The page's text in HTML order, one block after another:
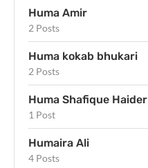
Huma Amir
2 Posts
Huma kokab bhukari
2 Posts
Huma Shafique Haider
1 Post
Humaira Ali
4 Posts